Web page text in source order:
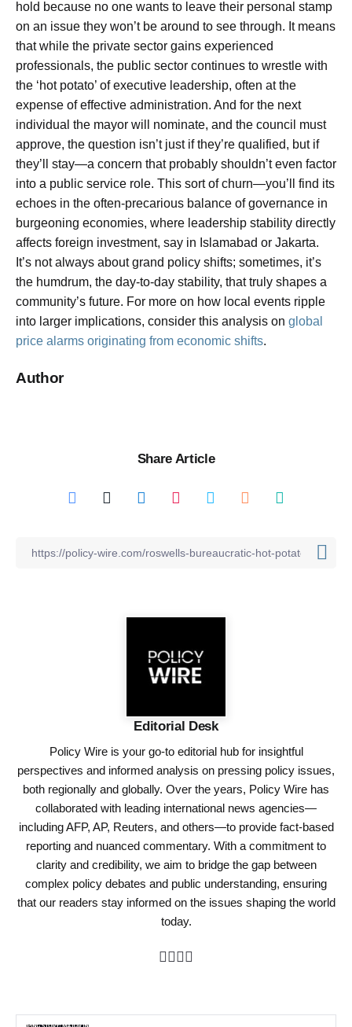
hold because no one wants to leave their personal stamp
on an issue they won’t be around to see through. It means
that while the private sector gains experienced
professionals, the public sector continues to wrestle with
the ‘hot potato’ of executive leadership, often at the
expense of effective administration. And for the next
individual the mayor will nominate, and the council must
approve, the question isn’t just if they’re qualified, but if
they’ll stay—a concern that probably shouldn’t even factor
into a public service role. This sort of churn—you’ll find its
echoes in the often-precarious balance of governance in
burgeoning economies, where leadership stability directly
affects foreign investment, say in Islamabad or Jakarta.
It’s not always about grand policy shifts; sometimes, it’s
the humdrum, the day-to-day stability, that truly shapes a
community’s future. For more on how local events ripple
into larger implications, consider this analysis on global
price alarms originating from economic shifts.
Author
Share Article
Editorial Desk
Policy Wire is your go-to editorial hub for insightful
perspectives and informed analysis on pressing policy issues,
both regionally and globally. Over the years, Policy Wire has
collaborated with leading international news agencies—
including AFP, AP, Reuters, and others—to provide fact-based
reporting and nuanced commentary. With a commitment to
clarity and credibility, we aim to bridge the gap between
complex policy debates and public understanding, ensuring
that our readers stay informed on the issues shaping the world
today.